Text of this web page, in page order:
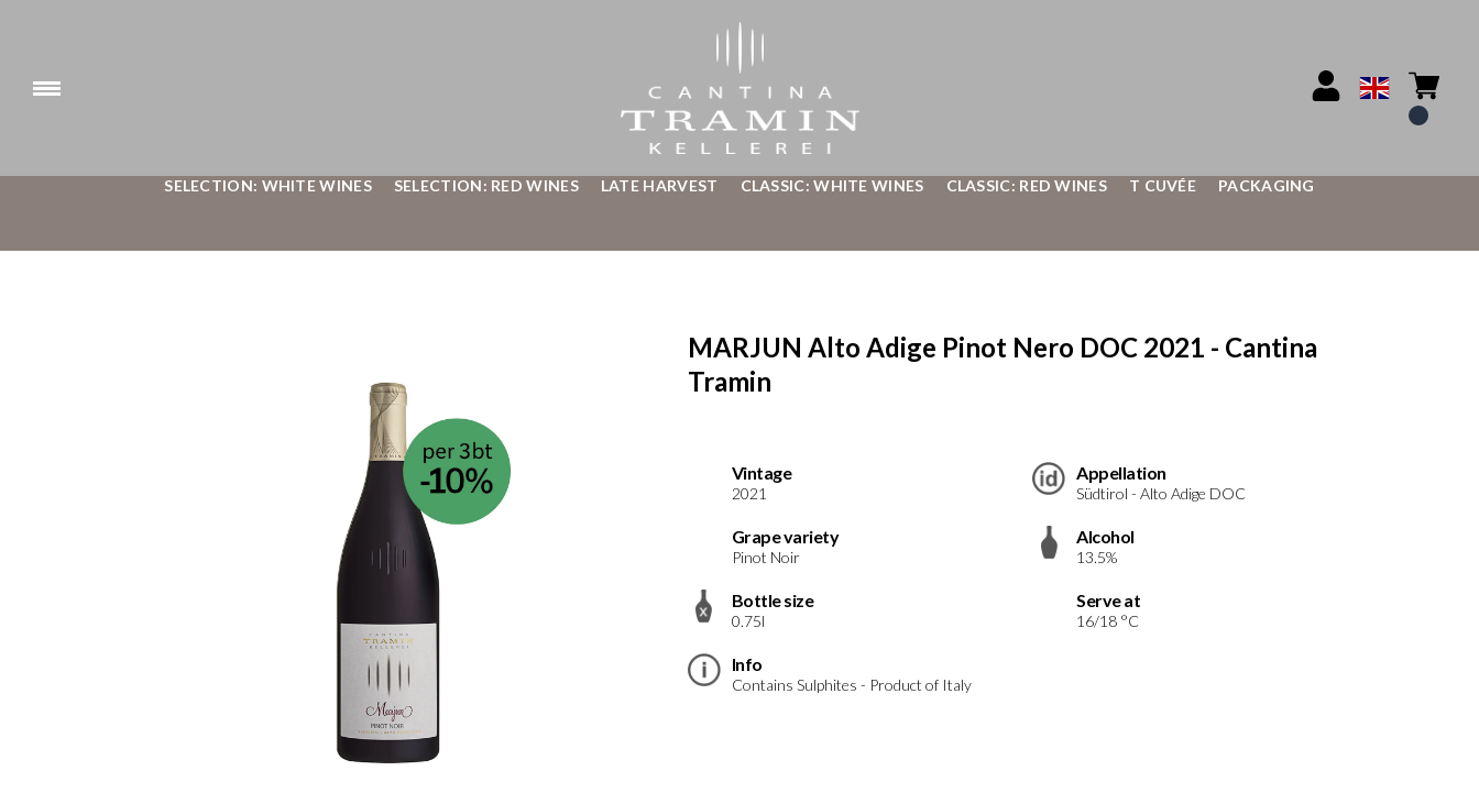
SELECTION: WHITE WINES SELECTION: RED WINES LATE HARVEST CLASSIC: WHITE WINES CLASSIC: RED WINES T CUVÉE PACKAGING
MARJUN Alto Adige Pinot Nero DOC 2021 - Cantina
Tramin
Vintage
2021
Appellation
Südtirol - Alto Adige DOC
Grape variety
Pinot Noir
Alcohol
13.5%
Bottle size
0.75l
Serve at
16/18 °C
Info
Contains Sulphites - Product of Italy